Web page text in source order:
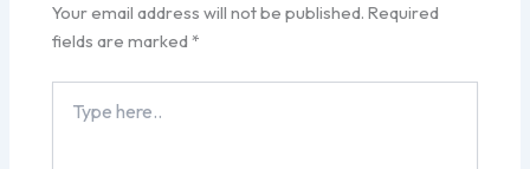
Your email address will not be published. Required
fields are marked*
here..